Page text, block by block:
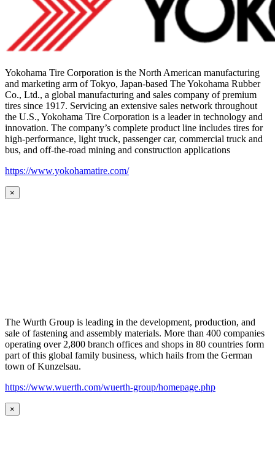
Yokohama Tire Corporation is the North American manufacturing
and marketing arm of Tokyo, Japan-based The Yokohama Rubber
Co., Ltd., a global manufacturing and sales company of premium
tires since 1917. Servicing an extensive sales network throughout
the U.S., Yokohama Tire Corporation is a leader in technology and
innovation. The company’s complete product line includes tires for
high-performance, light truck, passenger car, commercial truck and
bus, and off-the-road mining and construction applications
https://www.yokohamatire.com/
×
The Wurth Group is leading in the development, production, and
sale of fastening and assembly materials. More than 400 companies
operating over 2,800 branch offices and shops in 80 countries form
part of this global family business, which hails from the German
town of Kunzelsau.
https://www.wuerth.com/wuerth-group/homepage.php
×